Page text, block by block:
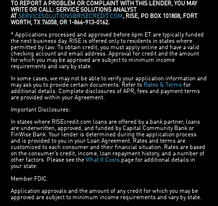
TO REPORT A PROBLEM OR COMPLAINT WITH THIS LENDER, YOU MAY
WRITE OR CALL: SERVICE SOLUTIONS ANALYST
AT
SERVICESOLUTIONS@RISECREDIT.COM , RISE, PO BOX 101808, FORT
WORTH, TX 76058, OR 1-866-913-0162.
* Applications processed and approved before 6pm ET are typically funded
the next business day. RISE is offered only to residents in states where
permitted by law. To obtain credit, you must apply online and have a valid
checking account and email address. Approval for credit and the amount
for which you may be approved are subject to minimum income
requirements and vary by state.
In some cases, we may not be able to verify your application information and
may ask you to provide certain documents. Refer to Rates & Terms for
additional details. Complete disclosures of APR, fees and payment terms
are provided within your Agreement.
Important Disclosures:
In states where RISEcredit.com loans are offered by a bank partner, loans
are underwritten, approved, and funded by Capital Community Bank or
FinWise Bank. Your lender is determined during the application process
and is provided to you in your Loan Agreement. Rates and terms are
customized to each consumer and their financial situation. Rates are based
on the consumer’s credit, income, loan repayment history, and a number of
other factors. Please see theWhat It Costs page for additional details in
your state.
Member FDIC.
Application approvals and the amount of any credit for which you may be
approved are subject to minimum income requirements and vary by state.